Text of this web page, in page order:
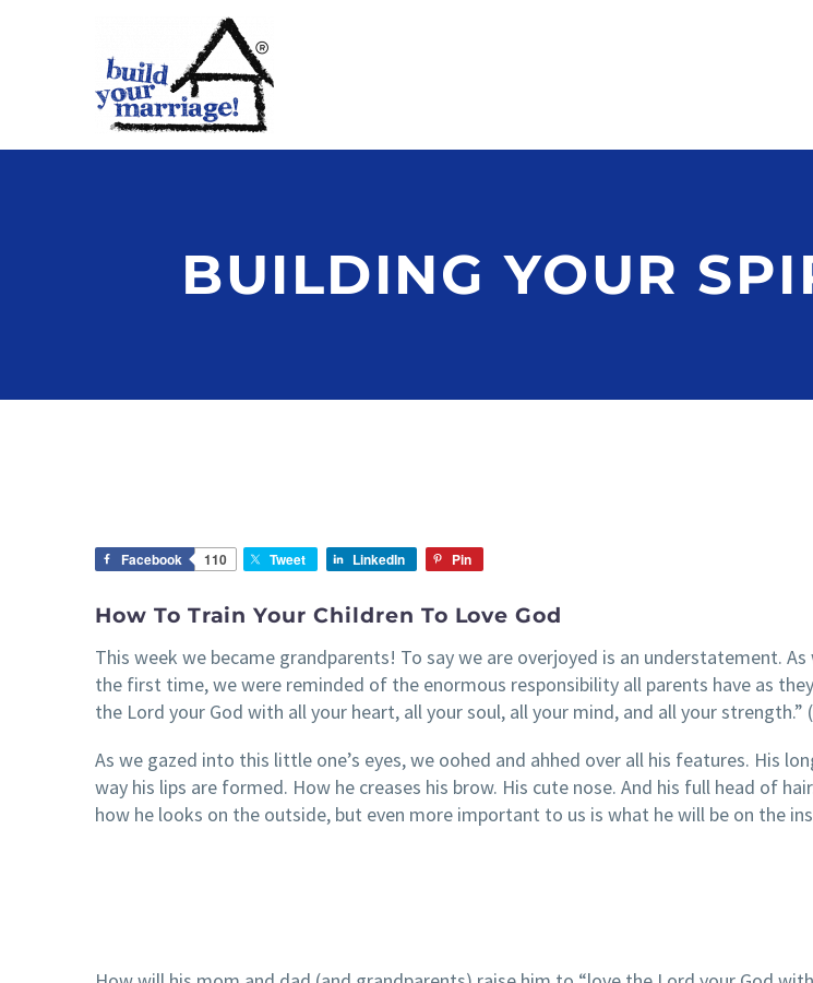
BUILDING YOUR
Facebook 110 Tweet LinkedIn Pin
How To Train Your Children To Love God
This week we became grandparents! To say we are overjoyed is an understatement.
the first time, we were reminded of the enormous responsibility all parents have as
the Lord your God with all your heart, all your soul, all your mind, and all your strength.”
As we gazed into this little one’s eyes, we oohed and ahhed over all his features. His
way his lips are formed. How he creases his brow. His cute nose. And his full head of
how he looks on the outside, but even more important to us is what he will be on the